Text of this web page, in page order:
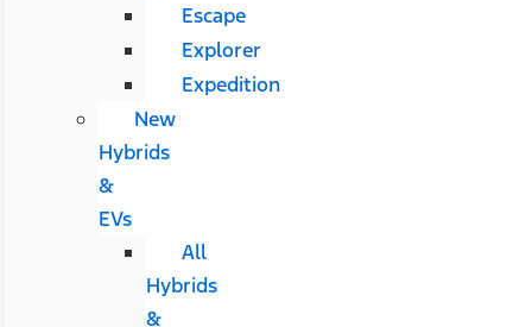
Escape
Explorer
Expedition
New
Hybrids
&
EVs
All
Hybrids
&